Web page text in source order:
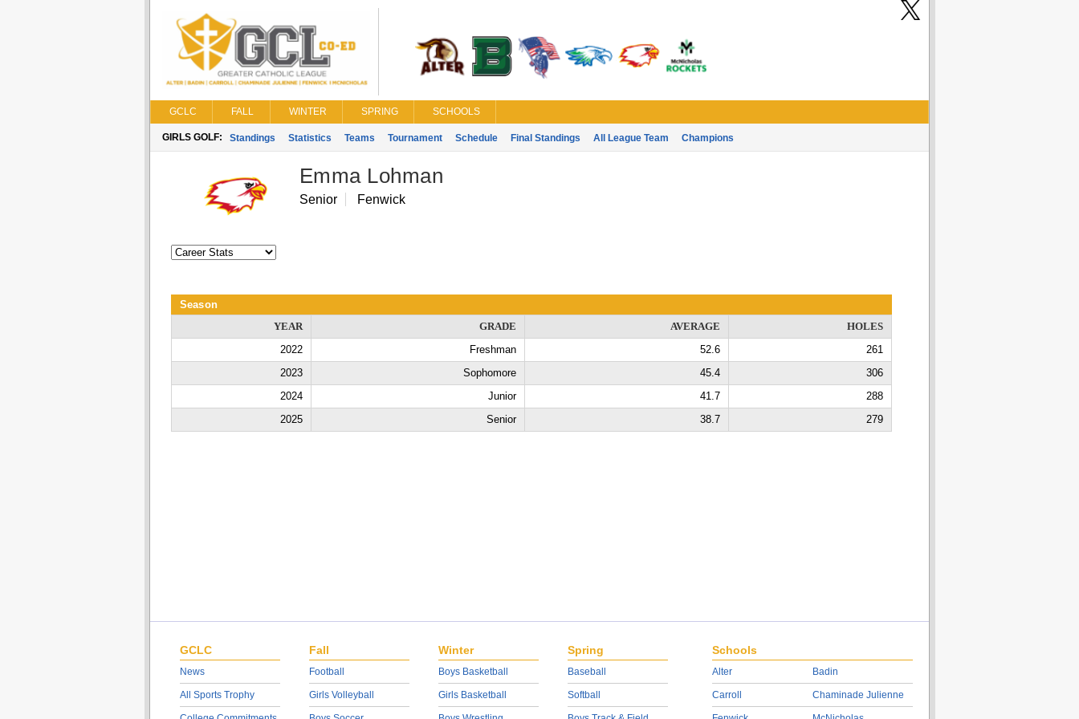
GCLC FALL WINTER SPRING SCHOOLS
GIRLS GOLF: Standings Statistics Teams Tournament Schedule Final Standings All League Team Champions
Emma Lohman
Senior Fenwick
Season
YEAR
GRADE AVERAGE
HOLES
2022
Freshman 52.6
261
2023
Sophomore 45.4
306
2024
Junior 41.7
288
2025
Senior 38.7 279
GCLC
News
All Sports Trophy
Fall
Football
Girls Volleyball
Winter
Boys Basketball
Girls Basketball
Spring
Baseball
Softball
Schools
Alter
Carroll
Badin
Chaminade Julienne